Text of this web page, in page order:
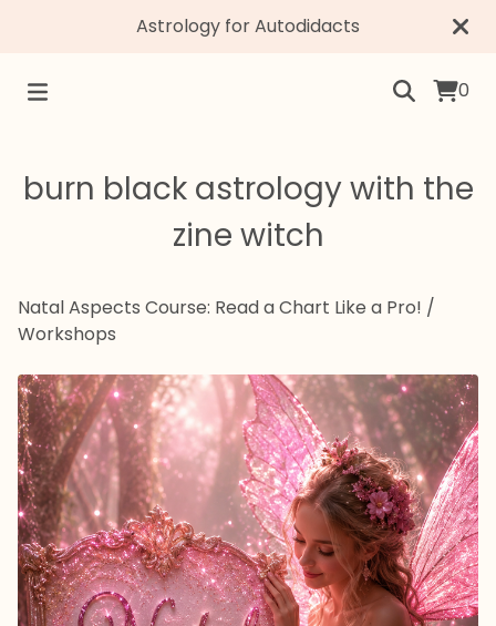
Astrology for Autodidacts
0
burn black astrology with the
zine witch
Natal Aspects Course: Read a Chart Like a Pro! /
Workshops